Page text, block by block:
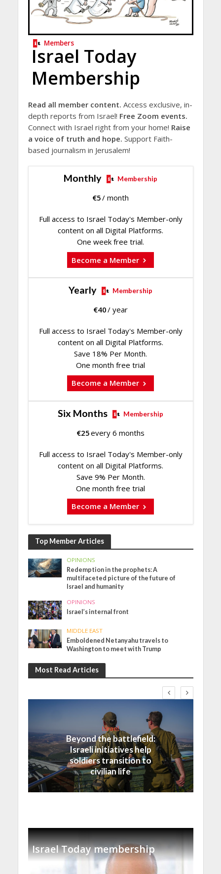
Members
Israel Today
Membership
Read all member content. Access exclusive, in-
depth reports from Israel! Free Zoom events.
Connect with Israel right from your home! Raise
a voice of truth and hope. Support Faith-
based journalism in Jerusalem!
Monthly Membership
€5/ month
Full access to Israel Today's Member-only
content on all Digital Platforms.
One week free trial.
Become a Member
Yearly Membership
€40/ year
Full access to Israel Today's Member-only
content on all Digital Platforms.
Save 18% Per Month.
One month free trial
Become a Member
Six Months Membership
€25every 6 months
Full access to Israel Today's Member-only
content on all Digital Platforms.
Save 9% Per Month.
One month free trial
Become a Member
Top Member Articles
OPINIONS
Redemption in the prophets: A
multifaceted picture of the future of
Israel and humanity
OPINIONS
Israel’s internal front
MIDDLE EAST
Emboldened Netanyahu travels to
Washington to meet with Trump
Most Read Articles
Israel
Beyond the battlefield:
Israeli initiatives help
soldiers transition to
civilian life
Israel Today membership